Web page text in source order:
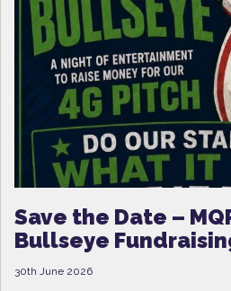
Save the Date –
Bullseye
30th June 2026